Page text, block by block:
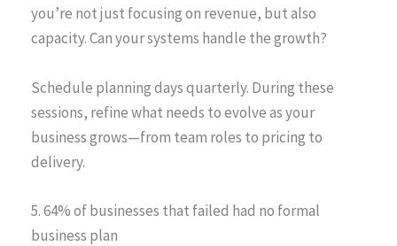
you’re not just focusing on revenue, but also
capacity. Can your systems handle the growth?
Schedule planning days quarterly. During these
sessions, refine what needs to evolve as your
business grows—from team roles to pricing to
delivery.
5. 64% of businesses that failed had no formal
business plan